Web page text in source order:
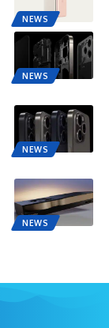
NEWS
NEWS
NEWS
NEWS